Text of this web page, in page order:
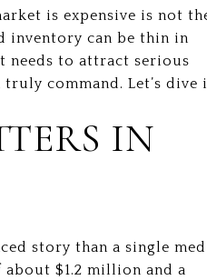
is expensive is not
inventory can be thin in
needs to attract serious
command. Let’s dive
IN
story than a single
$1.2 million and a